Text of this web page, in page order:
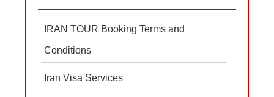
IRAN TOUR Booking Terms and
Conditions
Iran Visa Services